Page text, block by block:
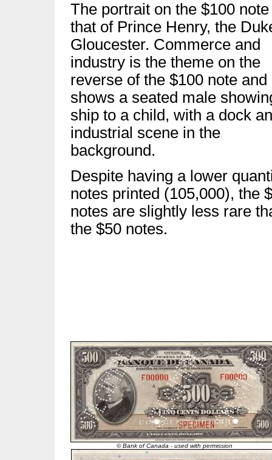
The portrait on the $100
that of Prince Henry, the
Gloucester. Commerce and
industry is the theme on the
reverse of the $100 note and
shows a seated male
ship to a child, with a dock
industrial scene in the
background.
Despite having a lower
notes printed (105,000), the
notes are slightly less rare
the $50 notes.
© Bank of Canada - used with permission